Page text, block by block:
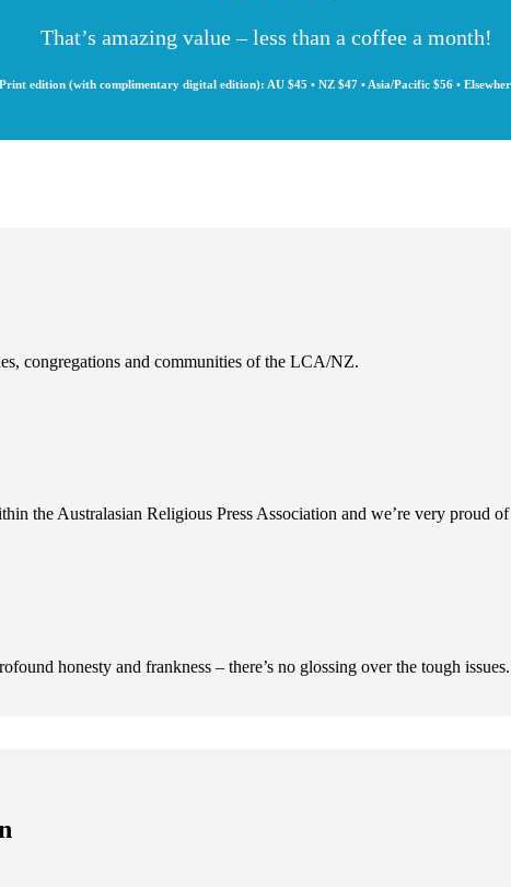
That’s amazing value – less than a coffee a month!
edition (with complimentary digital edition): AU $45 • NZ $47 • Asia/Pacific $56 •
congregations and communities of the LCA/NZ.
the Australasian Religious Press Association and we’re very proud
honesty and frankness – there’s no glossing over the tough issues.